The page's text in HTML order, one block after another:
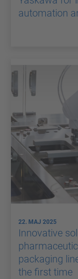
automation
22. MAJ 2025
Innovative
packaging
the first time